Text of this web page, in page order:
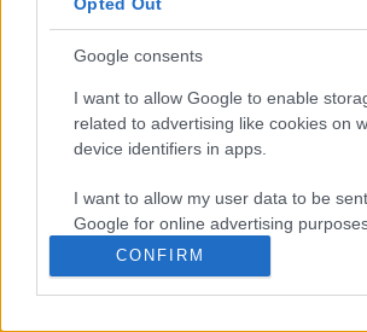
Google consents
I want to allow Google to enable
related to advertising like cookies on
device identifiers in apps.
I want to allow my user data to be
Google for online advertising
I want to allow Google to send me
personalized advertising.
CONFIRM
Disclaimer
Pulse Reference is based on the best-selling
. The experts behind Pulse Reference
who is the co-author of Symptom Sorter, a GP
Pulse’s editorial advisor and
and also a clinical advisor to Pulse. This
guidance only and cannot give definitive